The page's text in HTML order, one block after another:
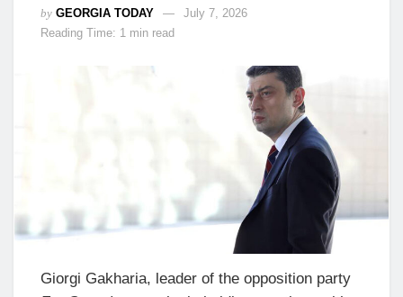
by GEORGIA TODAY
July 7, 2026
Reading Time: 1 min read
Giorgi Gakharia, leader of the opposition party